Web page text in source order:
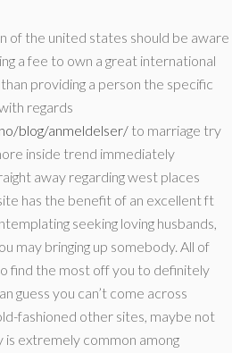
of the united states should be aware
a fee to own a great international
providing a person the specific
regards
blog/anmeldelser/ to marriage try
inside trend immediately
away regarding west places
has the benefit of an excellent ft
seeking loving husbands,
may bringing up somebody. All of
find the most off you to definitely
guess you can’t come across
fashioned other sites, maybe not
extremely common among